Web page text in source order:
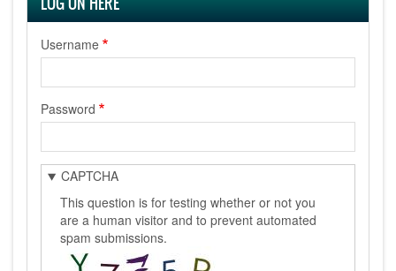
Username
Password
CAPTCHA
This question is for testing whether or not you
are a human visitor and to prevent automated
spam submissions.